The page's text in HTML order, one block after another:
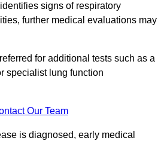
signs of respiratory
further medical evaluations may
for additional tests such as a
specialist lung function
Our Team
is diagnosed, early medical